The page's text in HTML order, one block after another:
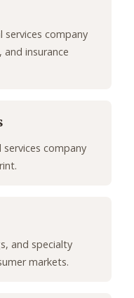
services company
insurance
services company
and specialty
markets.